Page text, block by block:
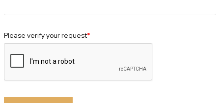
Please verify your request*